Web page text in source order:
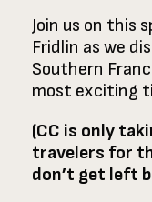
Join us on this
Fridlin as we
Southern
most exciting
(CC is only
travelers for
don’t get left